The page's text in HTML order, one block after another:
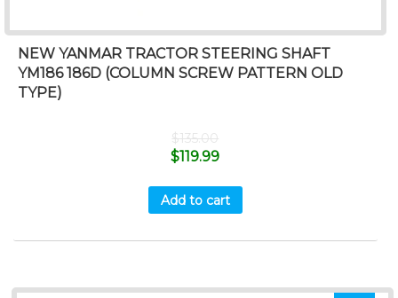
NEW YANMAR TRACTOR STEERING SHAFT
YM186 186D (COLUMN SCREW PATTERN OLD
TYPE)
$135.00
$119.99
Add to cart